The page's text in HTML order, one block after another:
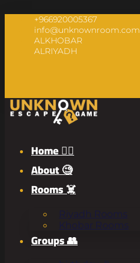
+966920005367
info@unknownroom.com
ALKHOBAR
ALRIYADH
Home 🧟‍♂️
About 🧐
Rooms ☠️
Riyadh Rooms
Khobar Rooms
Groups 👥